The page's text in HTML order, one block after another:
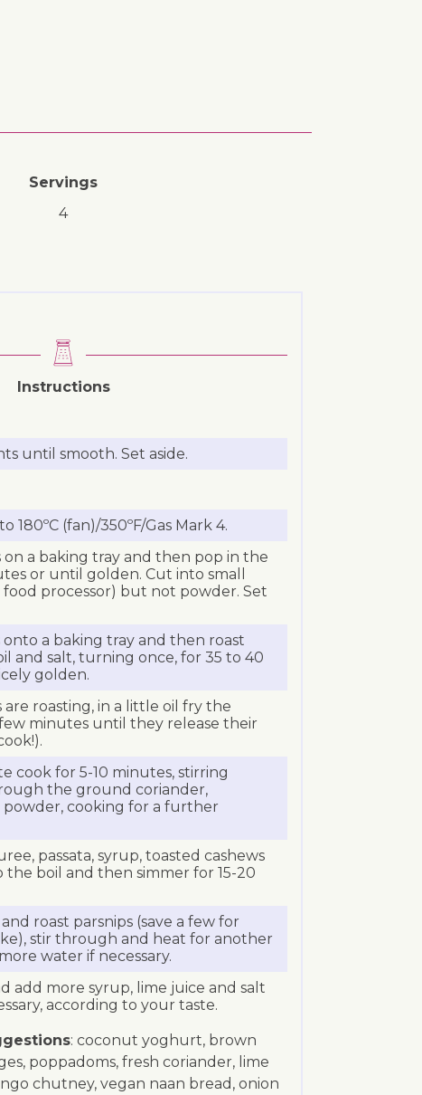
Servings
4
Instructions
until smooth. Set aside.
180ºC (fan)/350ºF/Gas Mark 4.
on a baking tray and then pop in the
or until golden. Cut into small
food processor) but not powder. Set
onto a baking tray and then roast
and salt, turning once, for 35 to 40
golden.
roasting, in a little oil fry the
minutes until they release their
cook for 5-10 minutes, stirring
the ground coriander,
cooking for a further
passata, syrup, toasted cashews
the boil and then simmer for 15-20
roast parsnips (save a few for
stir through and heat for another
water if necessary.
add more syrup, lime juice and salt
according to your taste.
: coconut yoghurt, brown
poppadoms, fresh coriander, lime
chutney, vegan naan bread, onion